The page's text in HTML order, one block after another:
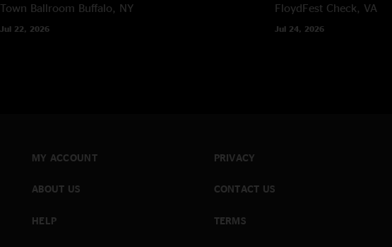
Town Ballroom Buffalo, NY
Jul 22, 2026
FloydFest Check, VA
Jul 24, 2026
MY ACCOUNT
ABOUT US
HELP
PRIVACY
CONTACT US
TERMS